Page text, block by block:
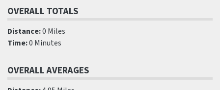
OVERALL TOTALS
Distance:0 Miles
Time:0 Minutes
OVERALL AVERAGES